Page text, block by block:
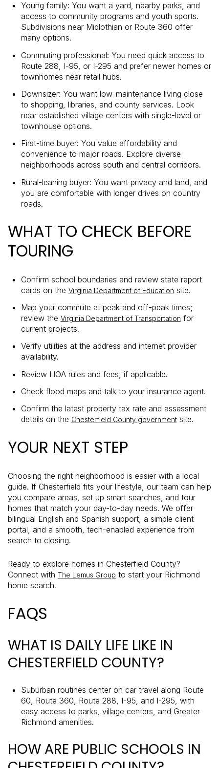
Young family: You want a yard, nearby parks, and
access to community programs and youth sports.
Subdivisions near Midlothian or Route 360 offer
many options.
Commuting professional: You need quick access to
Route 288, I-95, or I-295 and prefer newer homes or
townhomes near retail hubs.
Downsizer: You want low-maintenance living close
to shopping, libraries, and county services. Look
near established village centers with single-level or
townhouse options.
First-time buyer: You value affordability and
convenience to major roads. Explore diverse
neighborhoods across south and central corridors.
Rural-leaning buyer: You want privacy and land, and
you are comfortable with longer drives on country
roads.
WHAT TO CHECK BEFORE
TOURING
Confirm school boundaries and review state report
cards on the Virginia Department of Education site.
Map your commute at peak and off-peak times;
review the Virginia Department of Transportation for
current projects.
Verify utilities at the address and internet provider
availability.
Review HOA rules and fees, if applicable.
Check flood maps and talk to your insurance agent.
Confirm the latest property tax rate and assessment
details on the Chesterfield County governmentsite.
YOUR NEXT STEP
Choosing the right neighborhood is easier with a local
guide. If Chesterfield fits your lifestyle, our team can help
you compare areas, set up smart searches, and tour
homes that match your day-to-day needs. We offer
bilingual English and Spanish support, a simple client
portal, and a smooth, tech-enabled experience from
search to closing.
Ready to explore homes in Chesterfield County?
Connect with The Lemus Group to start your Richmond
home search.
FAQS
WHAT IS DAILY LIFE LIKE IN
CHESTERFIELD COUNTY?
Suburban routines center on car travel along Route
60, Route 360, Route 288, I-95, and I-295, with
easy access to parks, village centers, and Greater
Richmond amenities.
HOW ARE PUBLIC SCHOOLS IN